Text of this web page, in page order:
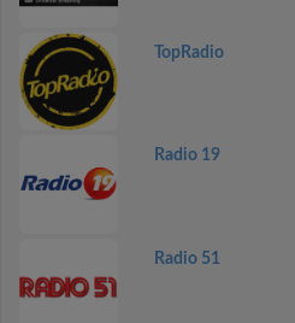
TopRadio
Radio 19
Radio 51